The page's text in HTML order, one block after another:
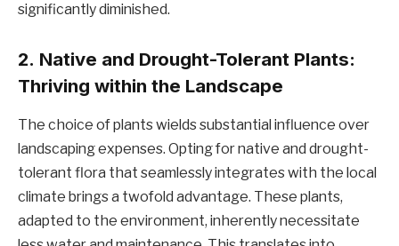
significantly diminished.
2. Native and Drought-Tolerant Plants:
Thriving within the Landscape
The choice of plants wields substantial influence over
landscaping expenses. Opting for native and drought-
tolerant flora that seamlessly integrates with the local
climate brings a twofold advantage. These plants,
adapted to the environment, inherently necessitate